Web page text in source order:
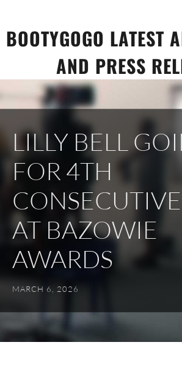
content
BOOTYGOGO LATEST
AND PRESS
LILLY BELL
FOR 4TH
AT BAZOWIE
AWARDS
MARCH 6, 2026